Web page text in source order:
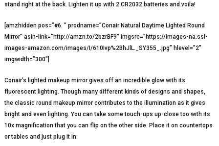
stand right at the back. Lighten it up with 2 CR2032 batteries and voila!
[amzhidden pos=”#6. ” prodname=”Conair Natural Daytime Lighted Round
Mirror” asin-link=”http://amzn.to/2bzrBF9″ imgsrc=”https://images-na.ssl-
images-amazon.com/images/I/610Ivp%2BhJlL._SY355_.jpg” hlevel=”2″
imgwidth=”300″]
Conair’s lighted makeup mirror gives off an incredible glow with its
fluorescent lighting. Though many different kinds of designs and shapes,
the classic round makeup mirror contributes to the illumination as it gives
bright and even lighting. You can take some touch-ups up-close too with its
10x magnification that you can flip on the other side. Place it on countertops
or tables and just plug it in.